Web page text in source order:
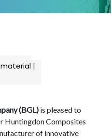
|
(BGL) is pleased to
Huntingdon Composites
of innovative